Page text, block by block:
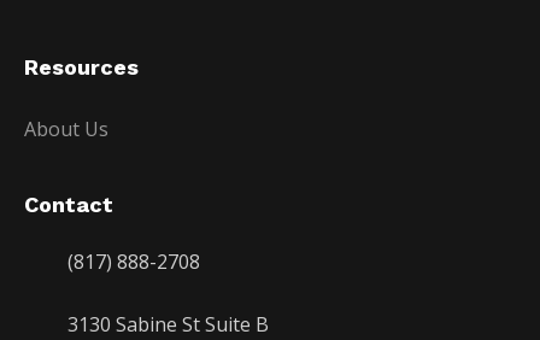
Resources
About Us
Contact
(817) 888-2708
3130 Sabine St Suite B